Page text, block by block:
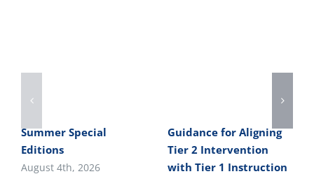
Summer Special
Editions
August 4th, 2026
Guidance for Aligning
Tier 2 Intervention
with Tier 1 Instruction